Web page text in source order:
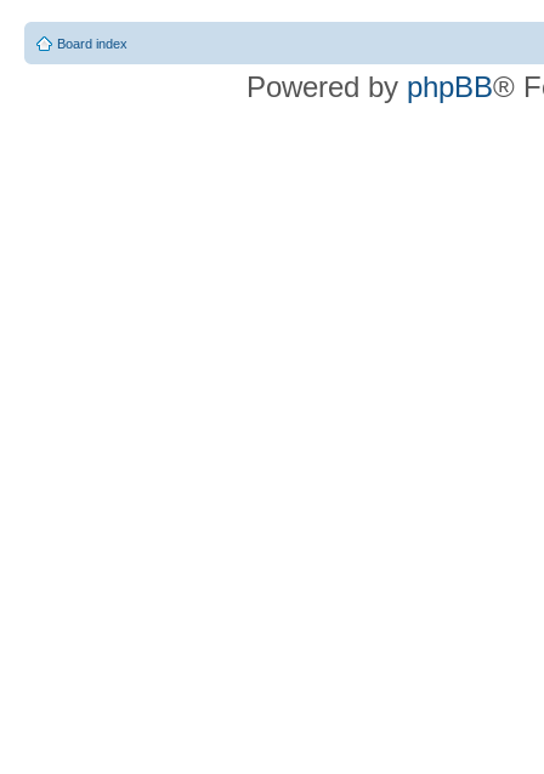
Board index
Powered by phpBB®